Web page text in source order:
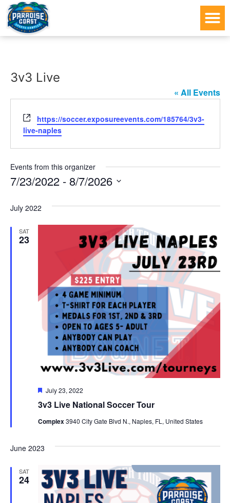
3v3 Live
« All Events
Website
https://soccer.exposureevents.com/185764/3v3-
live-naples
Events from this organizer
7/23/2022 - 8/7/2026
July 2022
SAT
23
3v3 Live National Soccer Tour
Featured
July 23, 2022
Complex3940 City Gate Blvd N., Naples, FL, United States
June 2023
SAT
24